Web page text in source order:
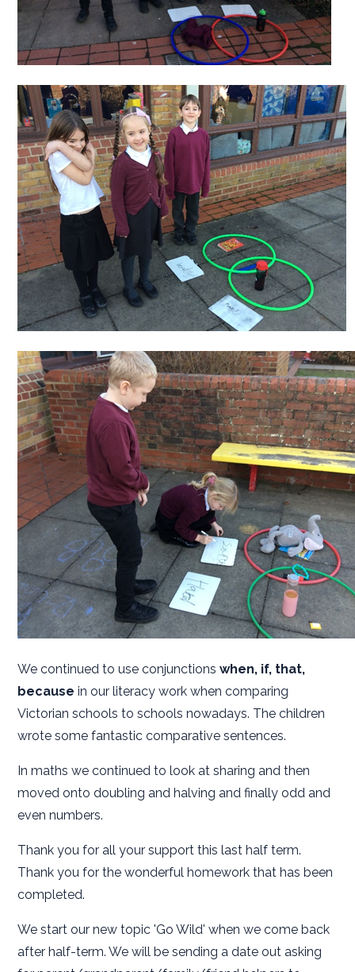
We continued to use conjunctionswhen, if, that,
because in our literacy work when comparing
Victorian schools to schools nowadays. The children
wrote some fantastic comparative sentences.
In maths we continued to look at sharing and then
moved onto doubling and halving and finally odd and
even numbers.
Thank you for all your support this last half term.
Thank you for the wonderful homework that has been
completed.
We start our new topic 'Go Wild' when we come back
after half-term. We will be sending a date out asking